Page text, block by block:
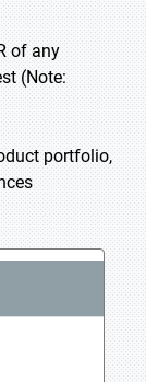
of any
(Note:
portfolio,